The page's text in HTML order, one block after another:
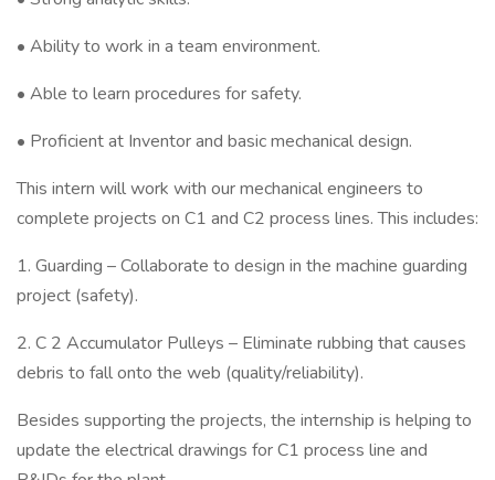
• Ability to work in a team environment.
• Able to learn procedures for safety.
• Proficient at Inventor and basic mechanical design.
This intern will work with our mechanical engineers to
complete projects on C1 and C2 process lines. This includes:
1. Guarding – Collaborate to design in the machine guarding
project (safety).
2. C 2 Accumulator Pulleys – Eliminate rubbing that causes
debris to fall onto the web (quality/reliability).
Besides supporting the projects, the internship is helping to
update the electrical drawings for C1 process line and